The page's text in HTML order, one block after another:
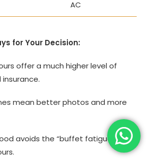
AC
for Your Decision:
offer a much higher level of
mean better photos and more
avoids the “buffet fatigue” of